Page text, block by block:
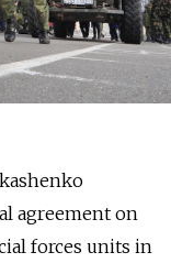
agreement on
forces units in